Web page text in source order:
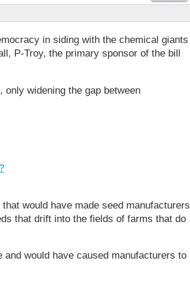
in siding with the chemical giants
P-Troy, the primary sponsor of the bill
widening the gap between
would have made seed manufacturers
that drift into the fields of farms that do
would have caused manufacturers to